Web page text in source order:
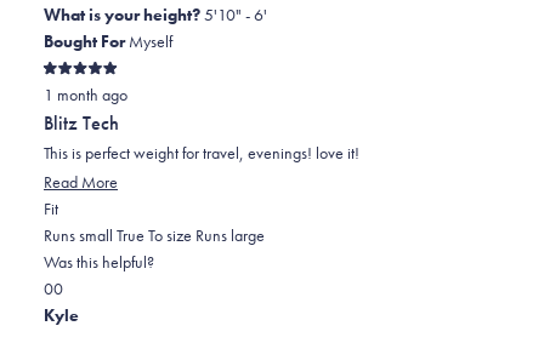
What is your height?5'10" - 6'
Bought ForMyself
Rated
5
out
of
5
stars
1 month ago
Blitz Tech
This is perfect weight for travel, evenings! love it!
Read More
about
this
FitRated
0.0
on
a
scale
Runs small True To size Runs large
Was this helpful?
Yes,
this
0
people
No,
this
0
people
Kyle